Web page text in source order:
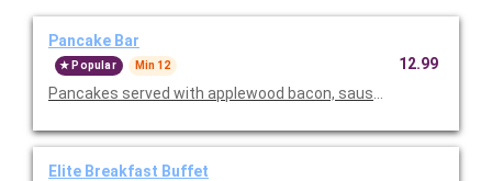
Pancake Bar
Popular Min 12
Pancakes served with applewood bacon, sausage, chef
12.99
Elite Breakfast Buffet